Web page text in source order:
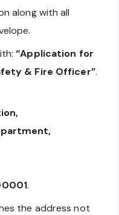
along with all
“Application for
& Fire Officer”.
.
the address not